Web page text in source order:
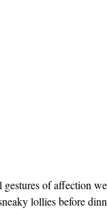
of affection
lollies before